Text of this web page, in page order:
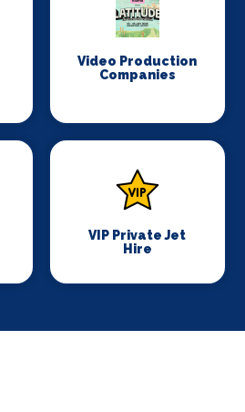
Video Production
Companies
VIP Private Jet
Hire